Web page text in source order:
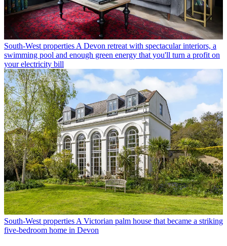
South-West properties A Devon retreat with spectacular interiors, a
swimming pool and enough green energy that you'll turn a profit on
your electricity bill
South-West properties A Victorian palm house that became a striking
five-bedroom home in Devon